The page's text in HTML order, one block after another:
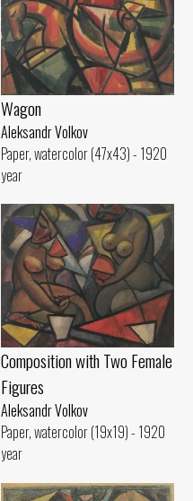
Wagon
Aleksandr Volkov
Paper, watercolor (47x43) - 1920
year
Composition with Two Female
Figures
Aleksandr Volkov
Paper, watercolor (19x19) - 1920
year